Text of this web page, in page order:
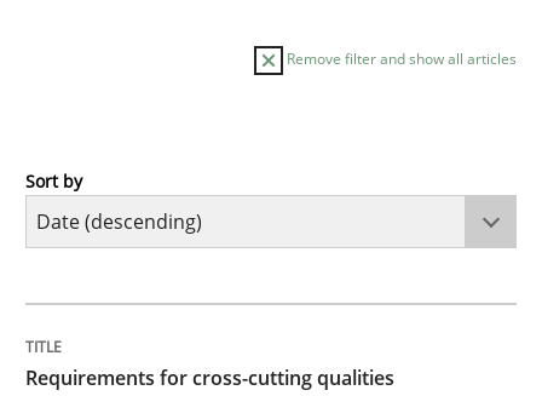
Remove filter and show all articles
Practice
Integrating explainability and privacy as a first step
Sort by
Requirements for cross-cutting qualities